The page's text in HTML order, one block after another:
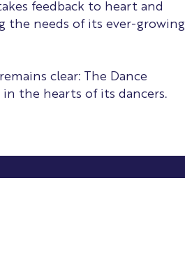
feedback to heart and
the needs of its ever-growing
clear: The Dance
in the hearts of its dancers.